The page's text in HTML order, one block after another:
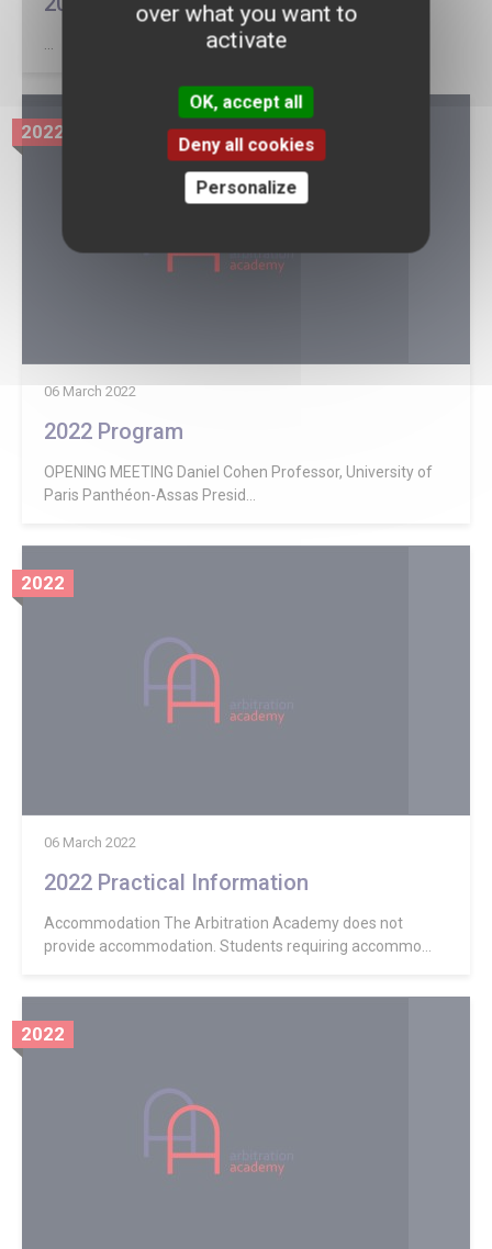
2022
06 March 2022
2022 Program
OPENING MEETING Daniel Cohen Professor, University of
Paris Panthéon-Assas Presid...
2022
06 March 2022
2022 Practical Information
Accommodation The Arbitration Academy does not
provide accommodation. Students requiring accommo...
2022
over what you want to
activate
OK, accept all
Deny all cookies
Personalize